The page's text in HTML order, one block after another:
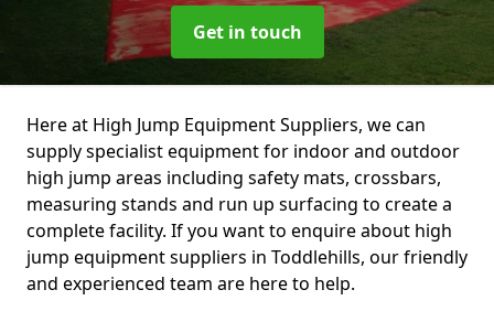
Get in touch
Here at High Jump Equipment Suppliers, we can
supply specialist equipment for indoor and outdoor
high jump areas including safety mats, crossbars,
measuring stands and run up surfacing to create a
complete facility. If you want to enquire about high
jump equipment suppliers in Toddlehills, our friendly
and experienced team are here to help.